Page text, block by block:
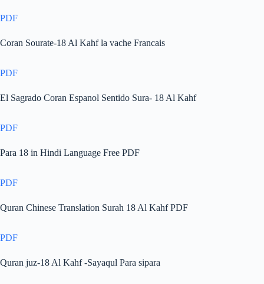
PDF
Coran Sourate-18 Al Kahf la vache Francais
PDF
El Sagrado Coran Espanol Sentido Sura- 18 Al Kahf
PDF
Para 18 in Hindi Language Free PDF
PDF
Quran Chinese Translation Surah 18 Al Kahf PDF
PDF
Quran juz-18 Al Kahf -Sayaqul Para sipara